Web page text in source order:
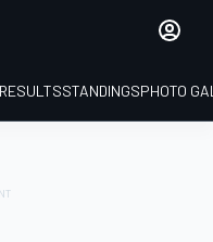
RESULTSSTANDINGSPHOTO